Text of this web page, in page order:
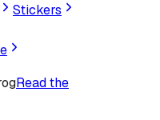
Stickers
Read the